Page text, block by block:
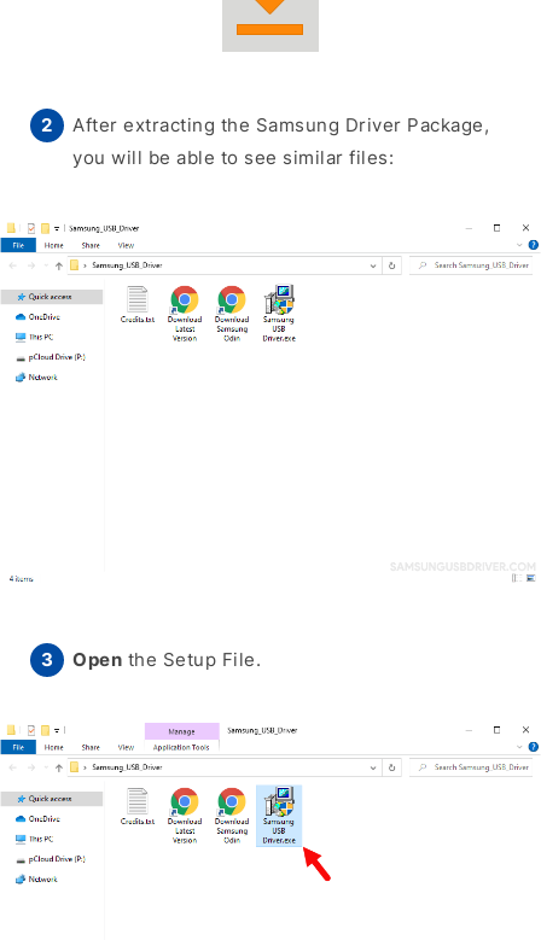
After extracting the Samsung Driver Package,
you will be able to see similar files:
Open the Setup File.